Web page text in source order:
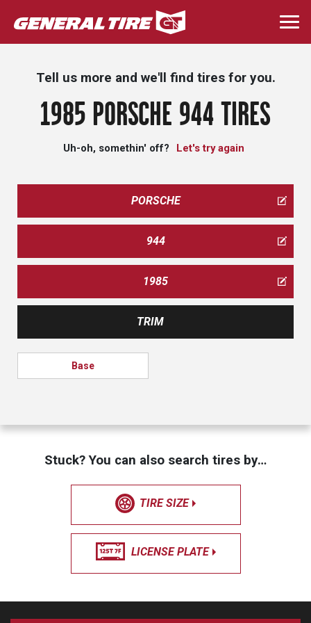
Skip
to
main
Tell us more and we'll find tires for you.
1985 PORSCHE 944 TIRES
Uh-oh, somethin' off? Let's try again
PORSCHE
944
1985
TRIM
Base
Stuck? You can also search tires by…
TIRE SIZE
LICENSE PLATE